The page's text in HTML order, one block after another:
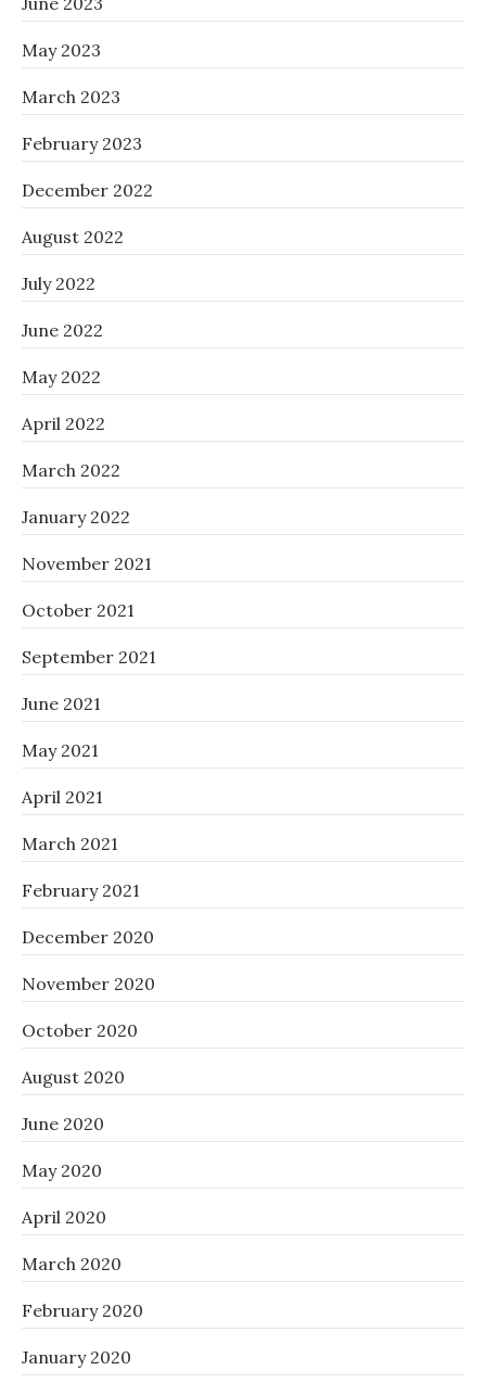
May 2023
March 2023
February 2023
December 2022
August 2022
July 2022
June 2022
May 2022
April 2022
March 2022
January 2022
November 2021
October 2021
September 2021
June 2021
May 2021
April 2021
March 2021
February 2021
December 2020
November 2020
October 2020
August 2020
June 2020
May 2020
April 2020
March 2020
February 2020
January 2020